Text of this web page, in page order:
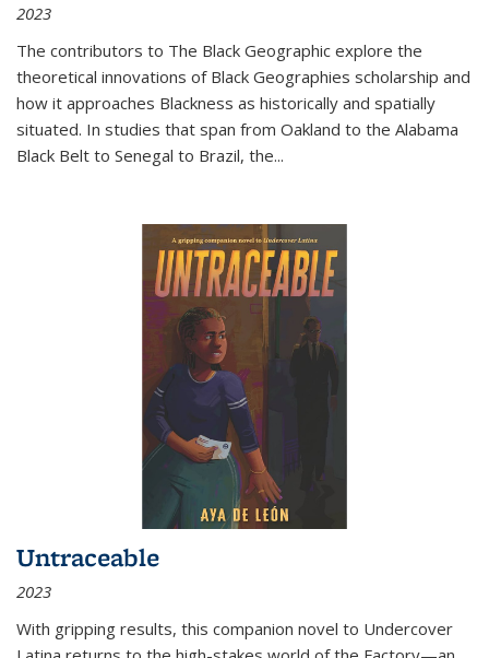
2023
The contributors to The Black Geographic explore the
theoretical innovations of Black Geographies scholarship and
how it approaches Blackness as historically and spatially
situated. In studies that span from Oakland to the Alabama
Black Belt to Senegal to Brazil, the...
Untraceable
2023
With gripping results, this companion novel to Undercover